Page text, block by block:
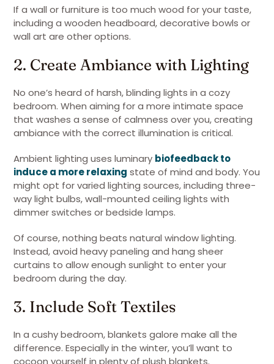
If a wall or furniture is too much wood for your taste,
including a wooden headboard, decorative bowls or
wall art are other options.
2. Create Ambiance with Lighting
No one’s heard of harsh, blinding lights in a cozy
bedroom. When aiming for a more intimate space
that washes a sense of calmness over you, creating
ambiance with the correct illumination is critical.
Ambient lighting uses luminary biofeedback to
induce a more relaxing state of mind and body. You
might opt for varied lighting sources, including three-
way light bulbs, wall-mounted ceiling lights with
dimmer switches or bedside lamps.
Of course, nothing beats natural window lighting.
Instead, avoid heavy paneling and hang sheer
curtains to allow enough sunlight to enter your
bedroom during the day.
3. Include Soft Textiles
In a cushy bedroom, blankets galore make all the
difference. Especially in the winter, you’ll want to
cocoon yourself in plenty of plush blankets.